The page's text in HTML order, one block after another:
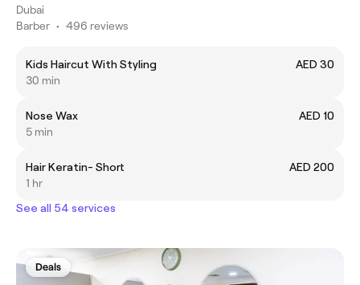
Dubai
Barber • 496 reviews
Kids Haircut With Styling
AED 30
30 min
Nose Wax
AED 10
5 min
Hair Keratin- Short
AED 200
1 hr
See all 54 services
Deals